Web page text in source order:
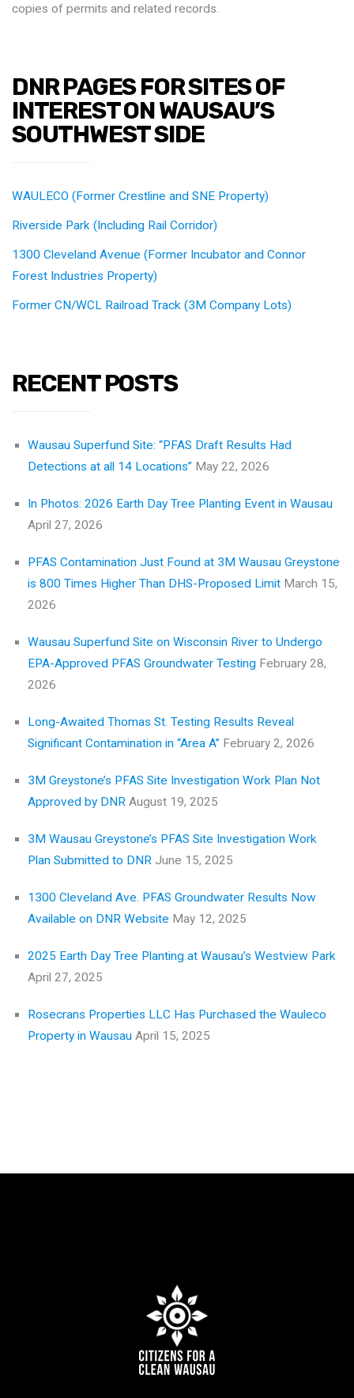
copies of permits and related records.
DNR PAGES FOR SITES OF
INTEREST ON WAUSAU’S
SOUTHWEST SIDE
WAULECO (Former Crestline and SNE Property)
Riverside Park (Including Rail Corridor)
1300 Cleveland Avenue (Former Incubator and Connor
Forest Industries Property)
Former CN/WCL Railroad Track (3M Company Lots)
RECENT POSTS
Wausau Superfund Site: “PFAS Draft Results Had
Detections at all 14 Locations” May 22, 2026
In Photos: 2026 Earth Day Tree Planting Event in Wausau
April 27, 2026
PFAS Contamination Just Found at 3M Wausau Greystone
is 800 Times Higher Than DHS-Proposed Limit March 15,
2026
Wausau Superfund Site on Wisconsin River to Undergo
EPA-Approved PFAS Groundwater Testing February 28,
2026
Long-Awaited Thomas St. Testing Results Reveal
Significant Contamination in “Area A” February 2, 2026
3M Greystone’s PFAS Site Investigation Work Plan Not
Approved by DNR August 19, 2025
3M Wausau Greystone’s PFAS Site Investigation Work
Plan Submitted to DNR June 15, 2025
1300 Cleveland Ave. PFAS Groundwater Results Now
Available on DNR Website May 12, 2025
2025 Earth Day Tree Planting at Wausau’s Westview Park
April 27, 2025
Rosecrans Properties LLC Has Purchased the Wauleco
Property in Wausau April 15, 2025